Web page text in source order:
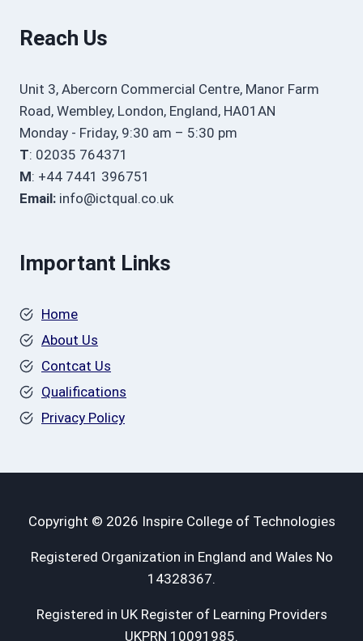
Reach Us
Unit 3, Abercorn Commercial Centre, Manor Farm
Road, Wembley, London, England, HA01AN
Monday - Friday, 9:30 am – 5:30 pm
T: 02035 764371
M: +44 7441 396751
Email: info@ictqual.co.uk
Important Links
Home
About Us
Contcat Us
Qualifications
Privacy Policy
Copyright © 2026 Inspire College of Technologies
Registered Organization in England and Wales No
14328367.
Registered in UK Register of Learning Providers
UKPRN 10091985.